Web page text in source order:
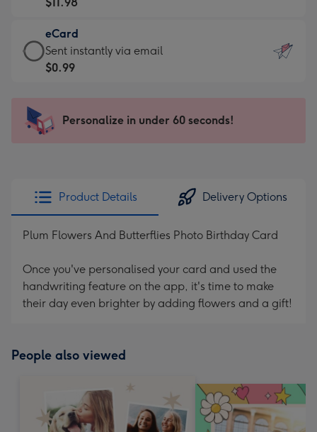
the
little
messages
-
x
185
-
$11.98
-
Moonpig
favourite
205
eCard
eCard
-
Sent
instantly
Sent instantly via email
$0.99
Personalize in under 60 seconds!
Product Details Delivery Options
Plum Flowers And Butterflies Photo Birthday Card
Once you've personalised your card and used the
handwriting feature on the app, it's time to make
their day even brighter by adding flowers and a gift!
People also viewed